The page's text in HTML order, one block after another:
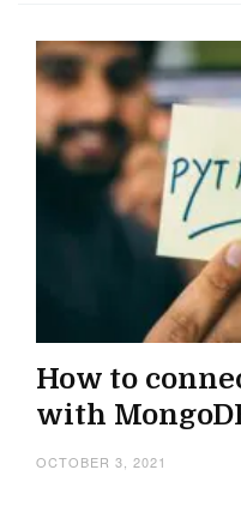
How to
with
OCTOBER 3, 2021